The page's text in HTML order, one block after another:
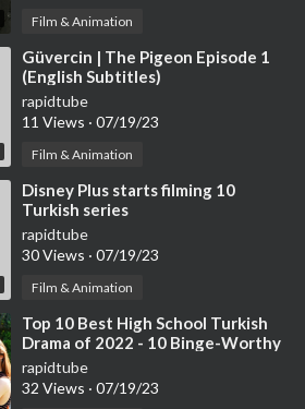
Film & Animation
⁣Güvercin | The Pigeon Episode 1
(English Subtitles)
rapidtube
11 Views · 07/19/23
Film & Animation
⁣Disney Plus starts filming 10
Turkish series
rapidtube
30 Views · 07/19/23
Film & Animation
⁣Top 10 Best High School Turkish
Drama of 2022 - 10 Binge-Worthy
Turkish Series
rapidtube
32 Views · 07/19/23